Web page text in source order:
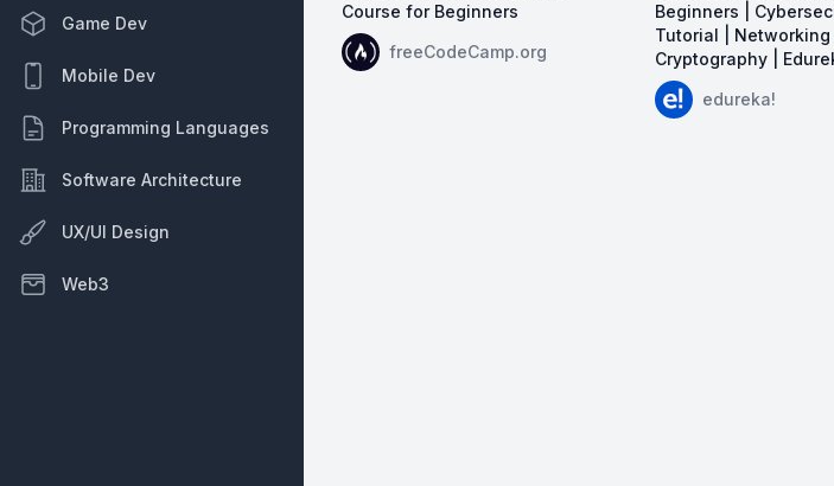
Game Dev
Mobile Dev
Programming Languages
Software Architecture
UX/UI Design
Web3
Course for Beginners
View on YouTube:API Security Fundamentals –
freeCodeCamp.org
Beginners |
Tutorial | Networking
Cryptography |
View on YouTube:
edureka!